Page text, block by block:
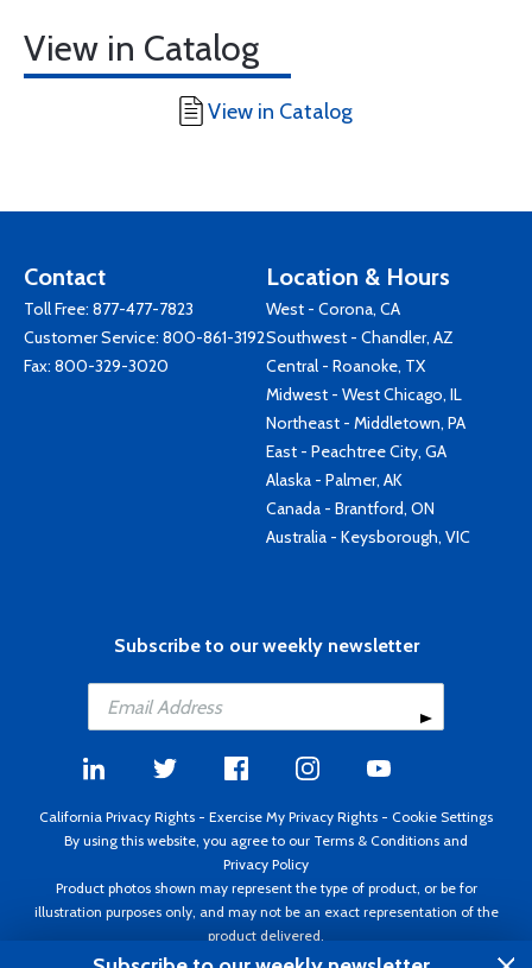
View in Catalog
View in Catalog
Contact
Toll Free: 877-477-7823
Customer Service: 800-861-3192
Fax: 800-329-3020
Location & Hours
West - Corona, CA
Southwest - Chandler, AZ
Central - Roanoke, TX
Midwest - West Chicago, IL
Northeast - Middletown, PA
East - Peachtree City, GA
Alaska - Palmer, AK
Canada - Brantford, ON
Australia - Keysborough, VIC
Subscribe to our weekly newsletter
California Privacy Rights - Exercise My Privacy Rights - Cookie Settings
By using this website, you agree to our Terms & Conditions and
Privacy Policy
Product photos shown may represent the type of product, or be for
illustration purposes only, and may not be an exact representation of the
product delivered.
Copyright ©1995 - 2026 Aircraft Spruce ®. All rights reserved. Prices subject